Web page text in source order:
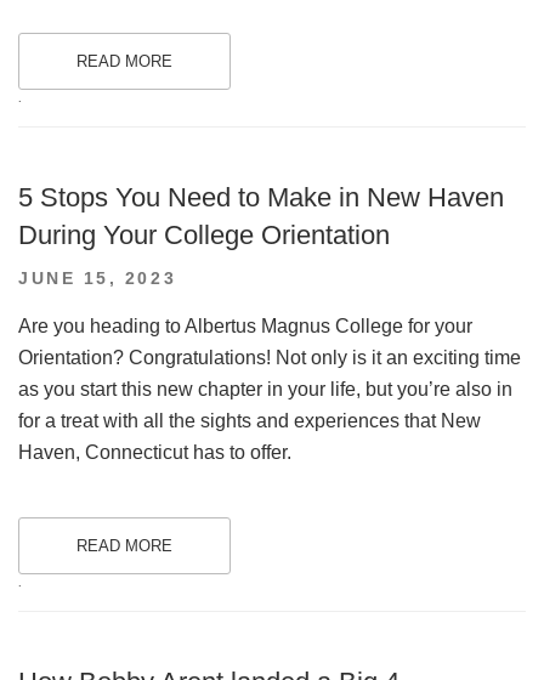
READ MORE
.
5 Stops You Need to Make in New Haven
During Your College Orientation
POSTED
JUNE 15, 2023
Are you heading to Albertus Magnus College for your
Orientation? Congratulations! Not only is it an exciting time
as you start this new chapter in your life, but you’re also in
for a treat with all the sights and experiences that New
Haven, Connecticut has to offer.
READ MORE